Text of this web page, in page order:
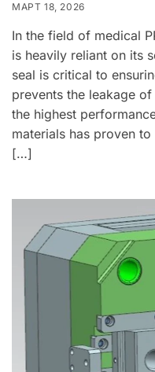
МАРТ 18, 2026
In the field of medical
is heavily reliant on its
seal is critical to
prevents the leakage
the highest
materials has proven
[…]